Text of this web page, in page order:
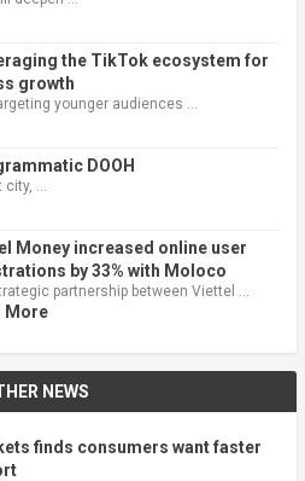
the TikTok ecosystem for
growth
younger audiences …
DOOH
…
Money increased online user
by 33% with Moloco
partnership between Viettel …
More
NEWS
finds consumers want faster